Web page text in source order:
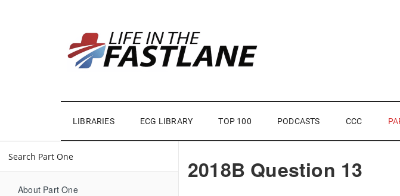
LIBRARIES ECG LIBRARY TOP 100 PODCASTS CCC
About Part One
2018B Question 13